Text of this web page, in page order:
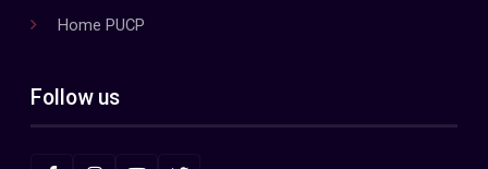
Home PUCP
Follow us